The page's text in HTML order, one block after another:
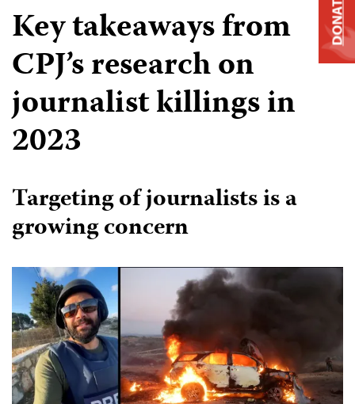
Key takeaways from
CPJ’s research on
journalist killings in
2023
Targeting of journalists is a
growing concern
DONATE